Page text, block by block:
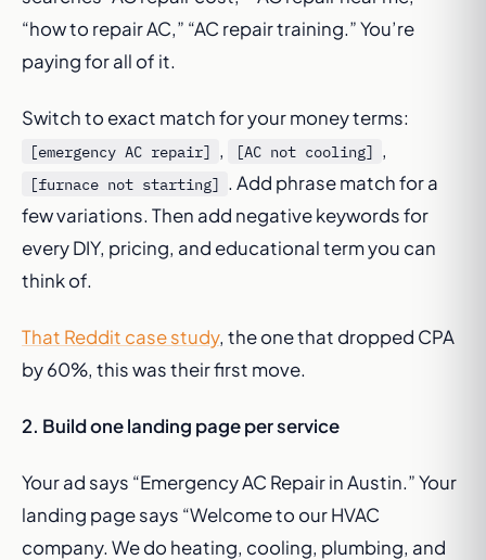
“how to repair AC,” “AC repair training.” You’re
paying for all of it.
Switch to exact match for your money terms:
[emergency AC repair] , [AC not cooling] ,
[furnace not starting] . Add phrase match for a
few variations. Then add negative keywords for
every DIY, pricing, and educational term you can
think of.
That Reddit case study, the one that dropped CPA
by 60%, this was their first move.
2. Build one landing page per service
Your ad says “Emergency AC Repair in Austin.” Your
landing page says “Welcome to our HVAC
company. We do heating, cooling, plumbing, and